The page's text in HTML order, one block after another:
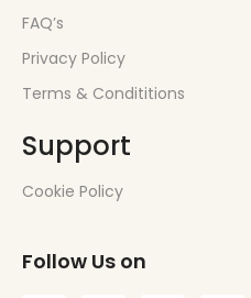
FAQ’s
Privacy Policy
Terms & Condititions
Support
Cookie Policy
Follow Us on